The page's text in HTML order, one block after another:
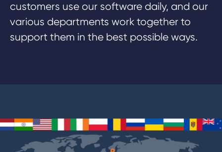
customers use our software daily, and our
various departments work together to
support them in the best possible ways.